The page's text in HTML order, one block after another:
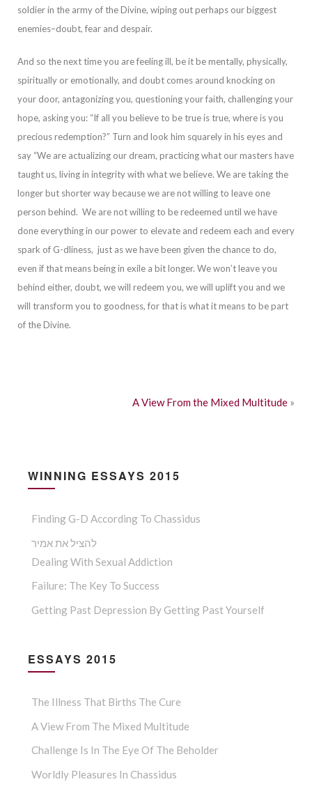
soldier in the army of the Divine, wiping out perhaps our biggest
enemies–doubt, fear and despair.
And so the next time you are feeling ill, be it be mentally, physically,
spiritually or emotionally, and doubt comes around knocking on
your door, antagonizing you, questioning your faith, challenging your
hope, asking you: “If all you believe to be true is true, where is you
precious redemption?” Turn and look him squarely in his eyes and
say “We are actualizing our dream, practicing what our masters have
taught us, living in integrity with what we believe. We are taking the
longer but shorter way because we are not willing to leave one
person behind. We are not willing to be redeemed until we have
done everything in our power to elevate and redeem each and every
spark of G-dliness, just as we have been given the chance to do,
even if that means being in exile a bit longer. We won’t leave you
behind either, doubt, we will redeem you, we will uplift you and we
will transform you to goodness, for that is what it means to be part
of the Divine.
A View From the Mixed Multitude »
WINNING ESSAYS 2015
Finding G-D According To Chassidus
להציל את אמיר
Dealing With Sexual Addiction
Failure: The Key To Success
Getting Past Depression By Getting Past Yourself
ESSAYS 2015
The Illness That Births The Cure
A View From The Mixed Multitude
Challenge Is In The Eye Of The Beholder
Worldly Pleasures In Chassidus